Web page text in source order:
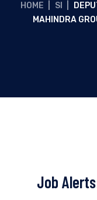
HOME SI
MAHINDRA
Job